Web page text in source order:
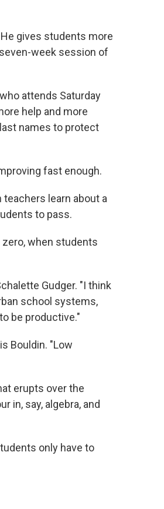
gives students more
week session of
attends Saturday
help and more
names to protect
fast enough.
learn about a
to pass.
when students
Gudger. "I think
school systems,
be productive."
Bouldin. "Low
erupts over the
in, say, algebra, and
only have to